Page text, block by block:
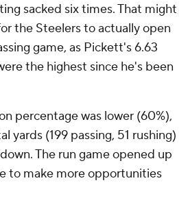
sacked six times. That might
the Steelers to actually open
game, as Pickett's 6.63
the highest since he's been
percentage was lower (60%),
yards (199 passing, 51 rushing)
The run game opened up
to make more opportunities